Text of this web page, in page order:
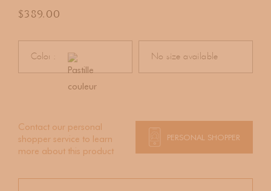
Regular price
$389.00
Color : No size available
Contact our personal
shopper service to learn
more about this product
PERSONAL SHOPPER